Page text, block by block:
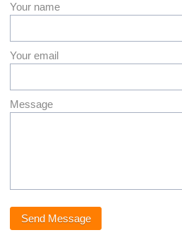
Your name
Your email
Message